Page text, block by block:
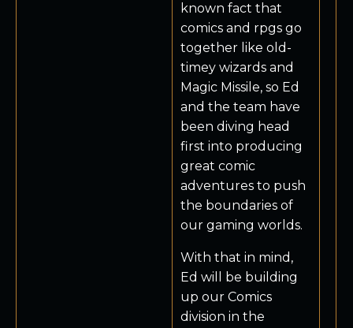
known fact that
comics and rpgs go
together like old-
timey wizards and
Magic Missile, so Ed
and the team have
been diving head
first into producing
great comic
adventures to push
the boundaries of
our gaming worlds.
With that in mind,
Ed will be building
up our Comics
division in the